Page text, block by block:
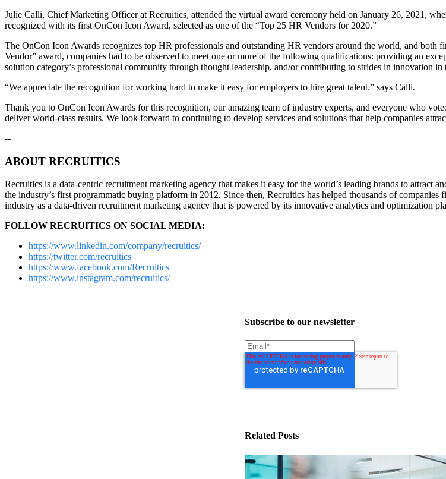
Julie Calli, Chief Marketing Officer at Recruitics, attended the virtual award ceremony held on January 26, 2021,
recognized with its first OnCon Icon Award, selected as one of the “Top 25 HR Vendors for 2020.”
The OnCon Icon Awards recognizes top HR professionals and outstanding HR vendors around the world, and both
Vendor” award, companies had to be observed to meet one or more of the following qualifications: providing an
solution category’s professional community through thought leadership, and/or contributing to strides in innovation in
“We appreciate the recognition for working hard to make it easy for employers to hire great talent.” says Calli.
Thank you to OnCon Icon Awards for this recognition, our amazing team of industry experts, and everyone who
deliver world-class results. We look forward to continuing to develop services and solutions that help companies
--
ABOUT RECRUITICS
Recruitics is a data-centric recruitment marketing agency that makes it easy for the world’s leading brands to
the industry’s first programmatic buying platform in 2012. Since then, Recruitics has helped thousands of
industry as a data-driven recruitment marketing agency that is powered by its innovative analytics and optimization
FOLLOW RECRUITICS ON SOCIAL MEDIA:
https://www.linkedin.com/company/recruitics/
https://twitter.com/recruitics
https://www.facebook.com/Recruitics
https://www.instagram.com/recruitics/
Subscribe to our newsletter
Related Posts